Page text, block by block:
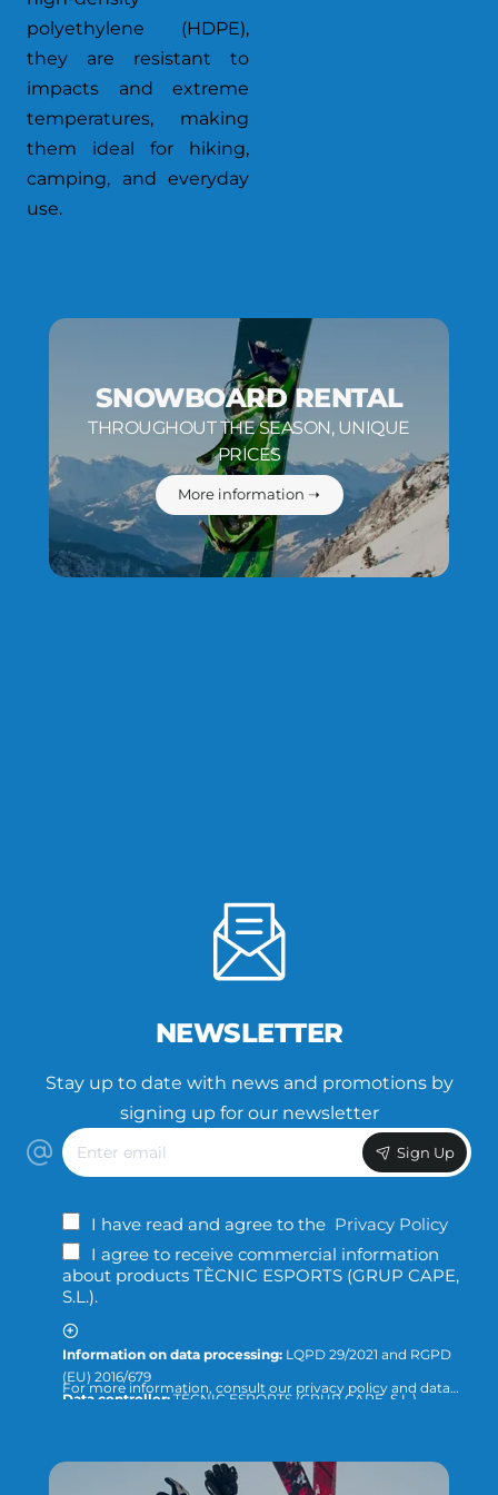
polyethylene (HDPE),
they are resistant to
impacts and extreme
temperatures, making
them ideal for hiking,
camping, and everyday
use.
SNOWBOARD RENTAL
THROUGHOUT THE SEASON, UNIQUE
PRICES
More information ➝
NEWSLETTER
Stay up to date with news and promotions by
signing up for our newsletter
Enter
email
Sign Up
I have read and agree to the Privacy Policy
I agree to receive commercial information
about products TÈCNIC ESPORTS (GRUP CAPE,
S.L.).
Information on data processing: LQPD 29/2021 and RGPD
(EU) 2016/679
Data controller:TÈCNIC ESPORTS (GRUP CAPE, S.L.)
Legitimation:Consent of the interested party.
The data will not be transferred to third parties,
For more information, consult our privacy policy and data